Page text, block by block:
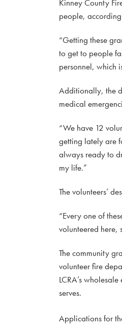
Kinney County
people,
“Getting these
to get to people
personnel, which
Additionally, the
medical
“We have 12
getting lately are
always ready to
my life.”
The volunteers’
“Every one of
volunteered
The community
volunteer fire
LCRA’s
serves.
Applications for